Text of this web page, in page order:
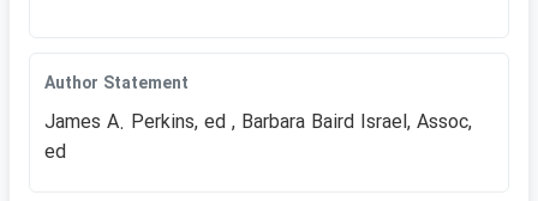
Author Statement
James A. Perkins, ed , Barbara Baird Israel, Assoc,
ed